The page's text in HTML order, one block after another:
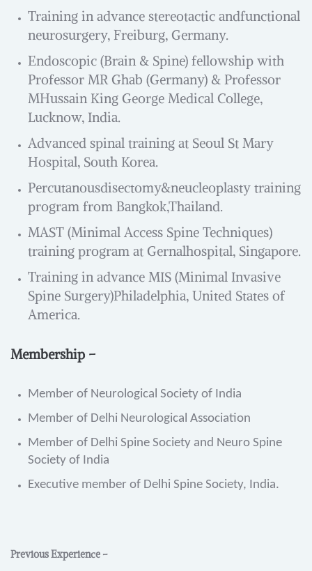
Training in advance stereotactic andfunctional
neurosurgery, Freiburg, Germany.
Endoscopic (Brain & Spine) fellowship with
Professor MR Ghab (Germany) & Professor
MHussain King George Medical College,
Lucknow, India.
Advanced spinal training at Seoul St Mary
Hospital, South Korea.
Percutanousdisectomy&neucleoplasty training
program from Bangkok,Thailand.
MAST (Minimal Access Spine Techniques)
training program at Gernalhospital, Singapore.
Training in advance MIS (Minimal Invasive
Spine Surgery)Philadelphia, United States of
America.
Membership –
Member of Neurological Society of India
Member of Delhi Neurological Association
Member of Delhi Spine Society and Neuro Spine
Society of India
Executive member of Delhi Spine Society, India.
Previous Experience –